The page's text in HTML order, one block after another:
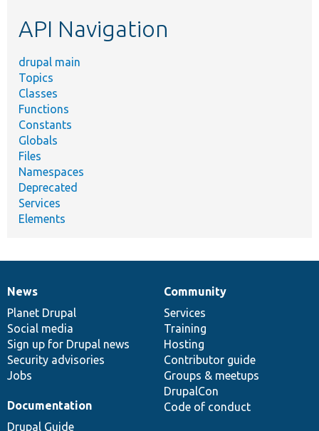
API Navigation
drupal main
Topics
Classes
Functions
Constants
Globals
Files
Namespaces
Deprecated
Services
Elements
News
items
News
Planet Drupal
Social media
Sign up for Drupal news
Security advisories
Jobs
Our
community
Community
Services
Training
Hosting
Contributor guide
Groups & meetups
DrupalCon
Code of conduct
Documentation
Documentation
Drupal Guide
Drupal
code
base
Governance
of
community